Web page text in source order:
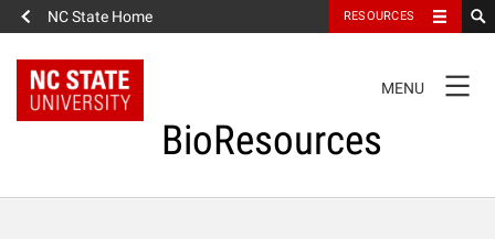
NC State Home RESOURCES
NAVIGATION
MENU
BioResources